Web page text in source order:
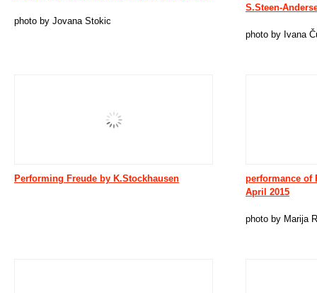
photo by Jovana Stokic
S.Steen-
photo by Ivana
Performing Freude by K.Stockhausen
performance of
April 2015
photo by Marija